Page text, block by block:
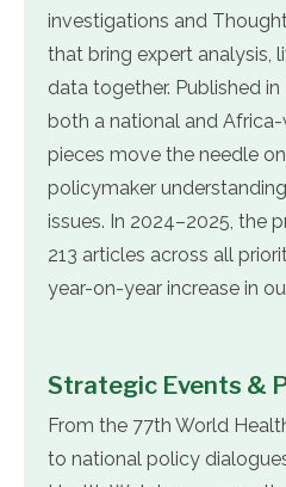
investigations and
that bring expert analysis,
data together. Published
both a national and
pieces move the needle
policymaker
issues. In 2024–2025, the
213 articles across all
year-on-year increase in
Strategic Events &
From the 77th World
to national policy